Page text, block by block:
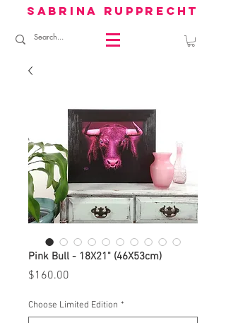
sabrina rupprecht
Pink Bull - 18X21" (46X53cm)
$160.00
Choose Limited Edition *